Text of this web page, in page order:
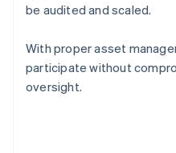
be audited and scaled.
With proper asset
participate without
oversight.